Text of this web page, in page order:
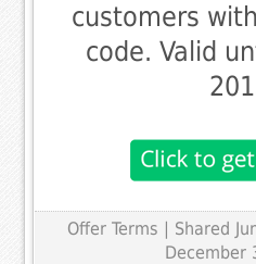
customers
code. Valid
Offer Terms | Shared
December